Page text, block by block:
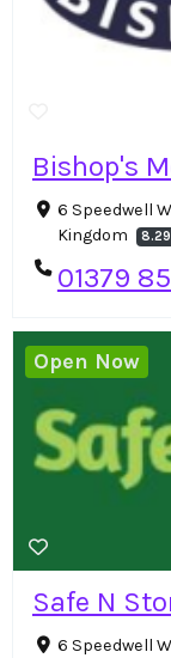
Bishop's
6 Speedwell
Kingdom
01379
Safe N
6 Speedwell
Open Now